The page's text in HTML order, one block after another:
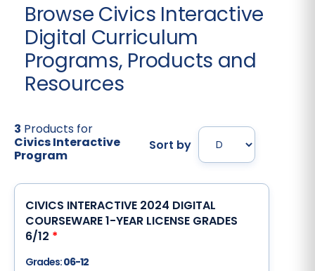
Browse Civics Interactive
Digital Curriculum
Programs, Products and
Resources
3 Products for
Civics Interactive
Program
Sort by
CIVICS INTERACTIVE 2024 DIGITAL
COURSEWARE 1-YEAR LICENSE GRADES
6/12 *
Grades:06-12